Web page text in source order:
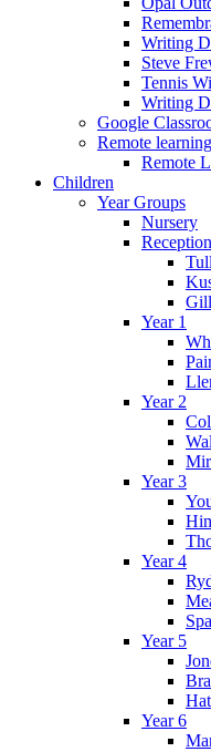
Writing
Steve
Tennis
Writing
Google
Remote learning
Remote
Children
Year Groups
Nursery
Reception
Year 1
Year 2
Year 3
Year 4
Year 5
Year 6